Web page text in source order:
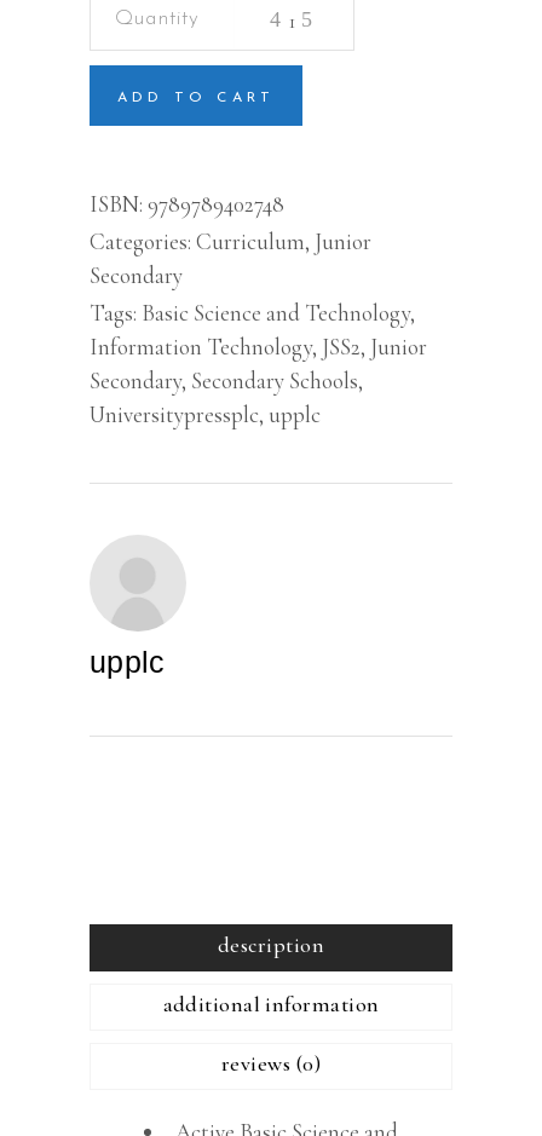
Science
&
For
(information
Tech)
Book
ADD TO CART
ISBN: 9789789402748
Categories: Curriculum, Junior
Secondary
Tags: Basic Science and Technology,
Information Technology, JSS2, Junior
Secondary, Secondary Schools,
Universitypressplc, upplc
upplc
description
additional information
reviews (0)